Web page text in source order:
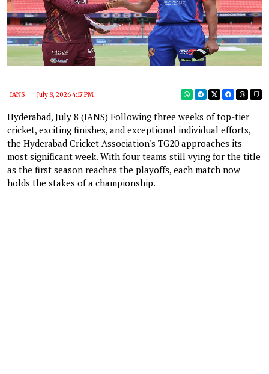
IANS July 8, 2026 4:17 PM
Hyderabad, July 8 (IANS) Following three weeks of top-tier
cricket, exciting finishes, and exceptional individual efforts,
the Hyderabad Cricket Association's TG20 approaches its
most significant week. With four teams still vying for the title
as the first season reaches the playoffs, each match now
holds the stakes of a championship.